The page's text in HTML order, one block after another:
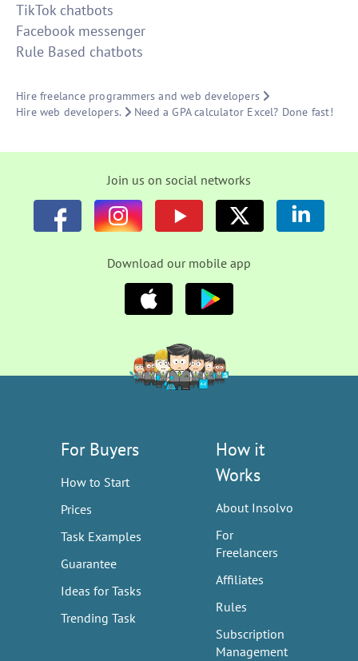
TikTok chatbots
Facebook messenger
Rule Based chatbots
Hire freelance programmers and web developers
Hire web developers.
Need a GPA calculator Excel? Done fast!
Join us on social networks
Download our mobile app
For Buyers
How to Start
Prices
Task Examples
Guarantee
Ideas for Tasks
Trending Task
How it
Works
About Insolvo
For
Freelancers
Affiliates
Rules
Subscription
Management